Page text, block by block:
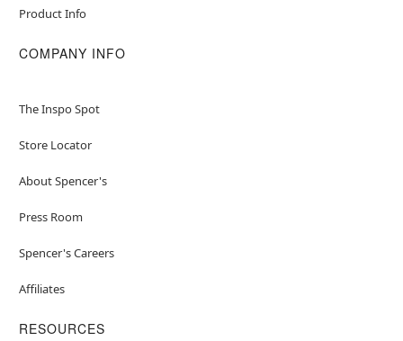
Product Info
COMPANY INFO
The Inspo Spot
Store Locator
About Spencer's
Press Room
Spencer's Careers
Affiliates
RESOURCES